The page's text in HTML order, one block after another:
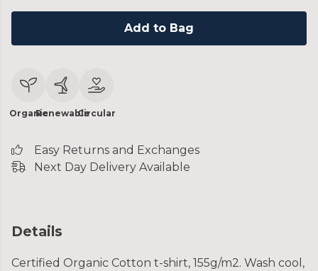
Add to Bag
OrganicRenewableCircular
Easy Returns and Exchanges
Next Day Delivery Available
Details
Certified Organic Cotton t-shirt, 155g/m2. Wash cool,